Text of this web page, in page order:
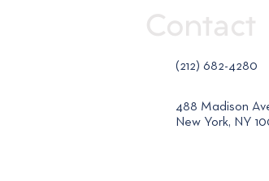
Contact
(212) 682-4280
488 Madison
New York, NY